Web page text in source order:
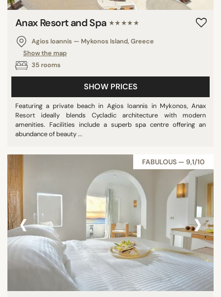
Anax Resort and Spa ★★★★★
Agios Ioannis — Mykonos Island, Greece
Show the map
35 rooms
SHOW PRICES
Featuring a private beach in Agios Ioannis in Mykonos, Anax
Resort ideally blends Cycladic architecture with modern
amenities. Facilities include a superb spa centre offering an
abundance of beauty ...
FABULOUS — 9,1/10
‹ ›